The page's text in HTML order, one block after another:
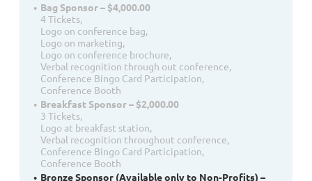
Bag Sponsor – $4,000.00
4 Tickets,
Logo on conference bag,
Logo on marketing,
Logo on conference brochure,
Verbal recognition through out conference,
Conference Bingo Card Participation,
Conference Booth
Breakfast Sponsor – $2,000.00
3 Tickets,
Logo at breakfast station,
Verbal recognition throughout conference,
Conference Bingo Card Participation,
Conference Booth
Bronze Sponsor (Available only to Non-Profits) –